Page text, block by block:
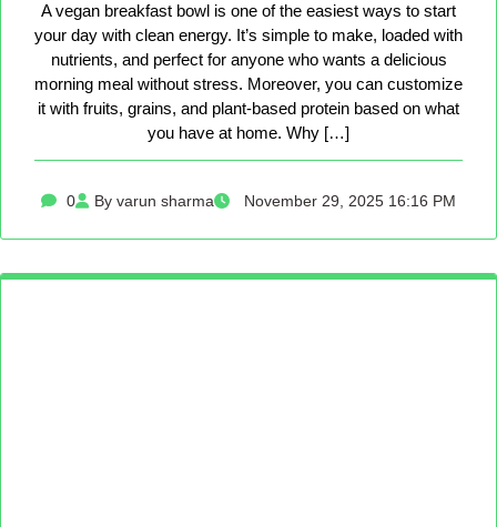
A vegan breakfast bowl is one of the easiest ways to start
your day with clean energy. It’s simple to make, loaded with
nutrients, and perfect for anyone who wants a delicious
morning meal without stress. Moreover, you can customize
it with fruits, grains, and plant-based protein based on what
you have at home. Why […]
0 By varun sharma November 29, 2025 16:16 PM